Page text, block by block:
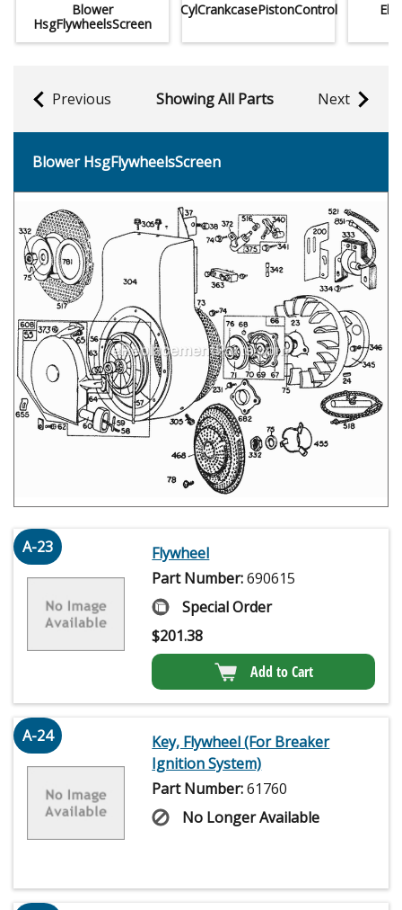
Blower
HsgFlywheelsScreen
CylCrankcasePistonControl
Previous Showing All Parts Next
Blower HsgFlywheelsScreen
A-23
Flywheel
Part Number:690615
Special Order
$201.38
Add to Cart
A-24
Key, Flywheel (For Breaker
Ignition System)
Part Number:61760
No Longer Available